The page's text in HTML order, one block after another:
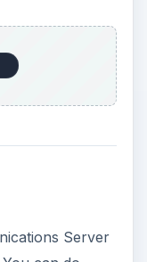
a
Server. Price